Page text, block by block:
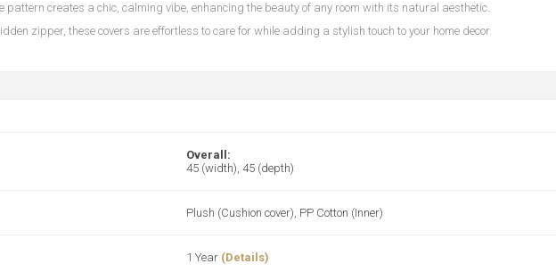
pattern creates a chic, calming vibe, enhancing the beauty of any room with its natural aesthetic.
zipper, these covers are effortless to care for while adding a stylish touch to your home decor.
Overall:
45 (width), 45 (depth)
Plush (Cushion cover), PP Cotton (Inner)
1 Year (Details)